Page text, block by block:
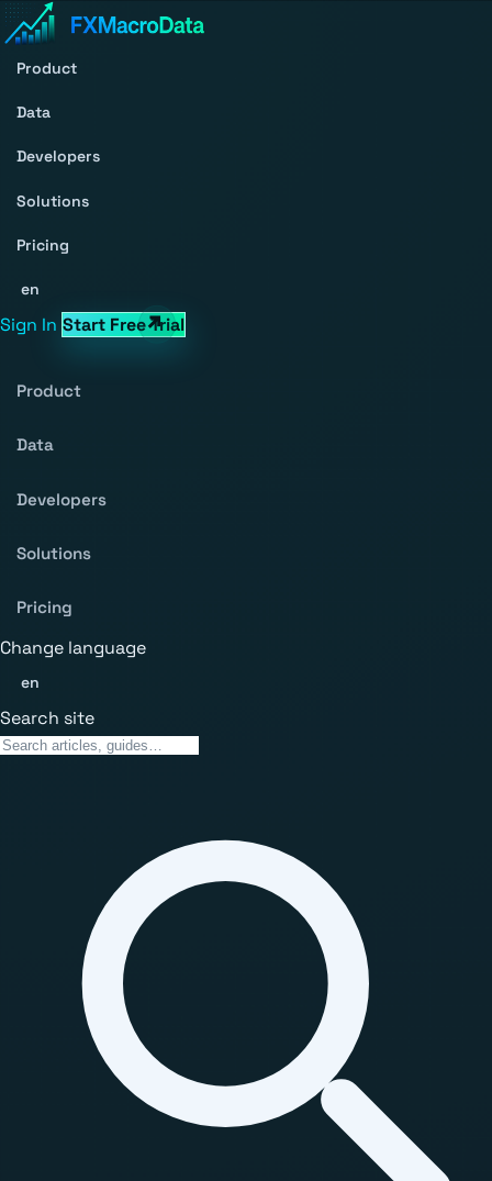
Product
Data
Developers
Solutions
Pricing
en
Sign In Start Free Trial
Product
Data
Developers
Solutions
Pricing
Change language
en
Search site